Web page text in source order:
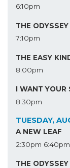
6:10pm
THE
7:10pm
THE EASY
8:00pm
I WANT YOUR
8:30pm
TUESDAY,
A NEW LEAF
2:30pm 6:40pm
THE